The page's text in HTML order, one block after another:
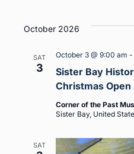
October 2026
SAT
3
Sister Bay
Christmas
October 3 @ 9:00 am -
Corner of the Past
Sister Bay, United
SAT